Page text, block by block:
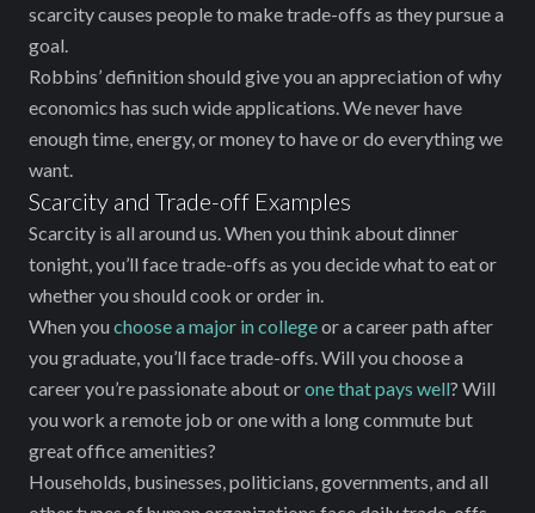
scarcity causes people to make trade-offs as they pursue a
goal.
Robbins’ definition should give you an appreciation of why
economics has such wide applications. We never have
enough time, energy, or money to have or do everything we
want.
Scarcity and Trade-off Examples
Scarcity is all around us. When you think about dinner
tonight, you’ll face trade-offs as you decide what to eat or
whether you should cook or order in.
When you choose a major in collegeor a career path after
you graduate, you’ll face trade-offs. Will you choose a
career you’re passionate about orone that pays well? Will
you work a remote job or one with a long commute but
great office amenities?
Households, businesses, politicians, governments, and all